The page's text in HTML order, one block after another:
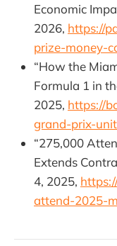
Economic
2026, https://
prize-money-
“How the
Formula 1 in
2025, https://
grand-prix-
“275,000
Extends
4, 2025,
attend-2025-